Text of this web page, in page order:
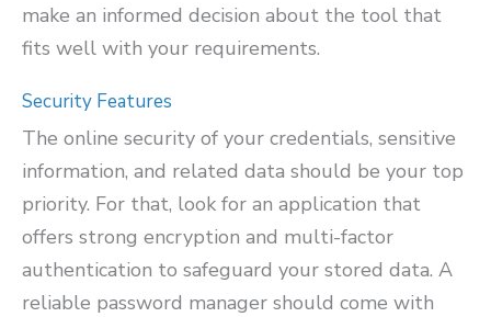
make an informed decision about the tool that
fits well with your requirements.
Security Features
The online security of your credentials, sensitive
information, and related data should be your top
priority. For that, look for an application that
offers strong encryption and multi-factor
authentication to safeguard your stored data. A
reliable password manager should come with